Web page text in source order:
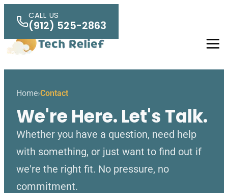
Skip to main content
Home Contact
We're Here. Let's Talk.
Whether you have a question, need help
with something, or just want to find out if
we're the right fit. No pressure, no
commitment.
CALL US
(912) 525-2863